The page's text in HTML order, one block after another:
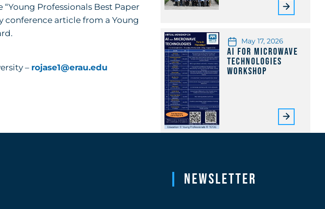
Professionals Best Paper
article from a Young
– rojase1@erau.edu
May 17, 2026
AI for Microwave
Technologies
Workshop
Newsletter